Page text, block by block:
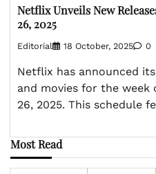
Netflix Unveils New
26, 2025
Editorial 18 October, 2025 0
Netflix has announced
and movies for the
26, 2025. This schedule
Most Read